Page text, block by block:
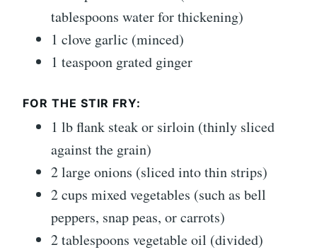
tablespoons water for thickening)
1 clove garlic (minced)
1 teaspoon grated ginger
FOR THE STIR FRY:
1 lb flank steak or sirloin (thinly sliced
against the grain)
2 large onions (sliced into thin strips)
2 cups mixed vegetables (such as bell
peppers, snap peas, or carrots)
2 tablespoons vegetable oil (divided)